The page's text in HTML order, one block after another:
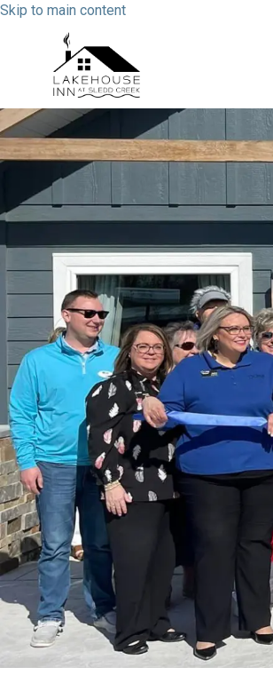
Skip to main content